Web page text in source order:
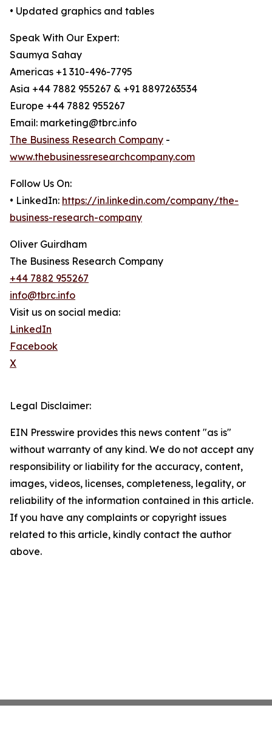
• Updated graphics and tables
Speak With Our Expert:
Saumya Sahay
Americas +1 310-496-7795
Asia +44 7882 955267 & +91 8897263534
Europe +44 7882 955267
Email: marketing@tbrc.info
The Business Research Company -
www.thebusinessresearchcompany.com
Follow Us On:
• LinkedIn: https://in.linkedin.com/company/the-
business-research-company
Oliver Guirdham
The Business Research Company
+44 7882 955267
info@tbrc.info
Visit us on social media:
LinkedIn
Facebook
X
Legal Disclaimer:
EIN Presswire provides this news content "as is"
without warranty of any kind. We do not accept any
responsibility or liability for the accuracy, content,
images, videos, licenses, completeness, legality, or
reliability of the information contained in this article.
If you have any complaints or copyright issues
related to this article, kindly contact the author
above.